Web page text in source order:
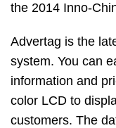
the 2014 Inno-
Advertag is the
system. You can
information and
color LCD to
customers. The